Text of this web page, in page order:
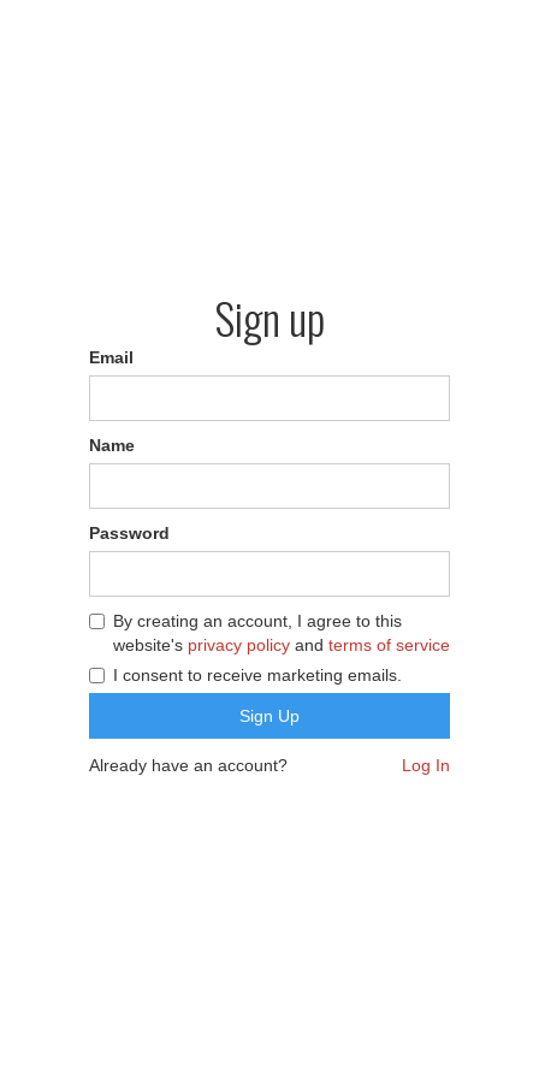
Sign up
Email
Name
Password
By creating an account, I agree to this
website's privacy policy and terms of service
I consent to receive marketing emails.
Already have an account? Log In